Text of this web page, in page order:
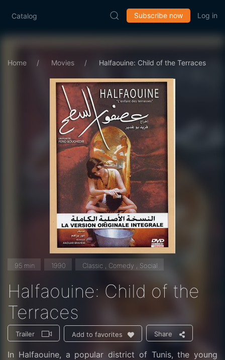
Catalog Subscribe now Log in
Home Movies Halfaouine: Child of the Terraces
95 min 1990 Classic , Comedy , Social
Halfaouine: Child of the
Terraces
Trailer Add to favorites Share
In Halfaouine, a popular district of Tunis, the young